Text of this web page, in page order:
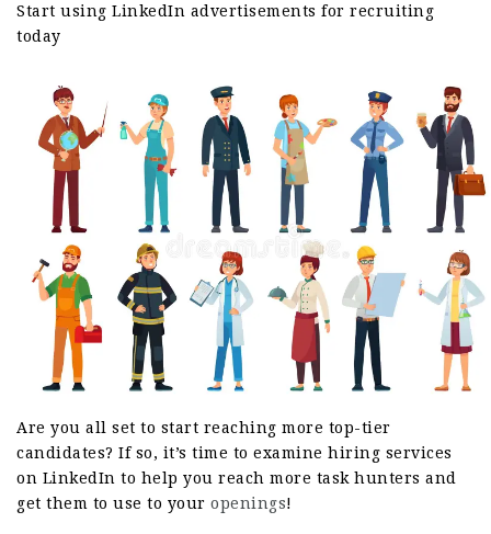
Start using LinkedIn advertisements for recruiting
today
Are you all set to start reaching more top-tier
candidates? If so, it’s time to examine hiring services
on LinkedIn to help you reach more task hunters and
get them to use to your openings!